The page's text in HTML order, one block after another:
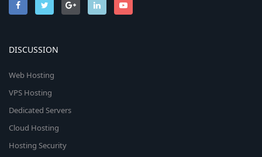
DISCUSSION
Web Hosting
VPS Hosting
Dedicated Servers
Cloud Hosting
Hosting Security